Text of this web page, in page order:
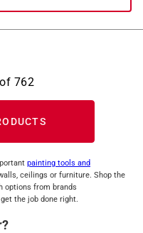
of 762
painting tools and
ceilings or furniture. Shop the
options from brands
the job done right.